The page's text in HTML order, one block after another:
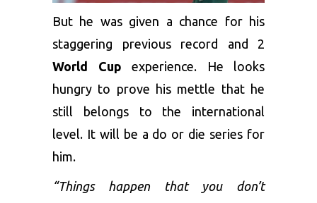
But he was given a chance for his
staggering previous record and 2
World Cup experience. He looks
hungry to prove his mettle that he
still belongs to the international
level. It will be a do or die series for
him.
“Things happen that you don’t